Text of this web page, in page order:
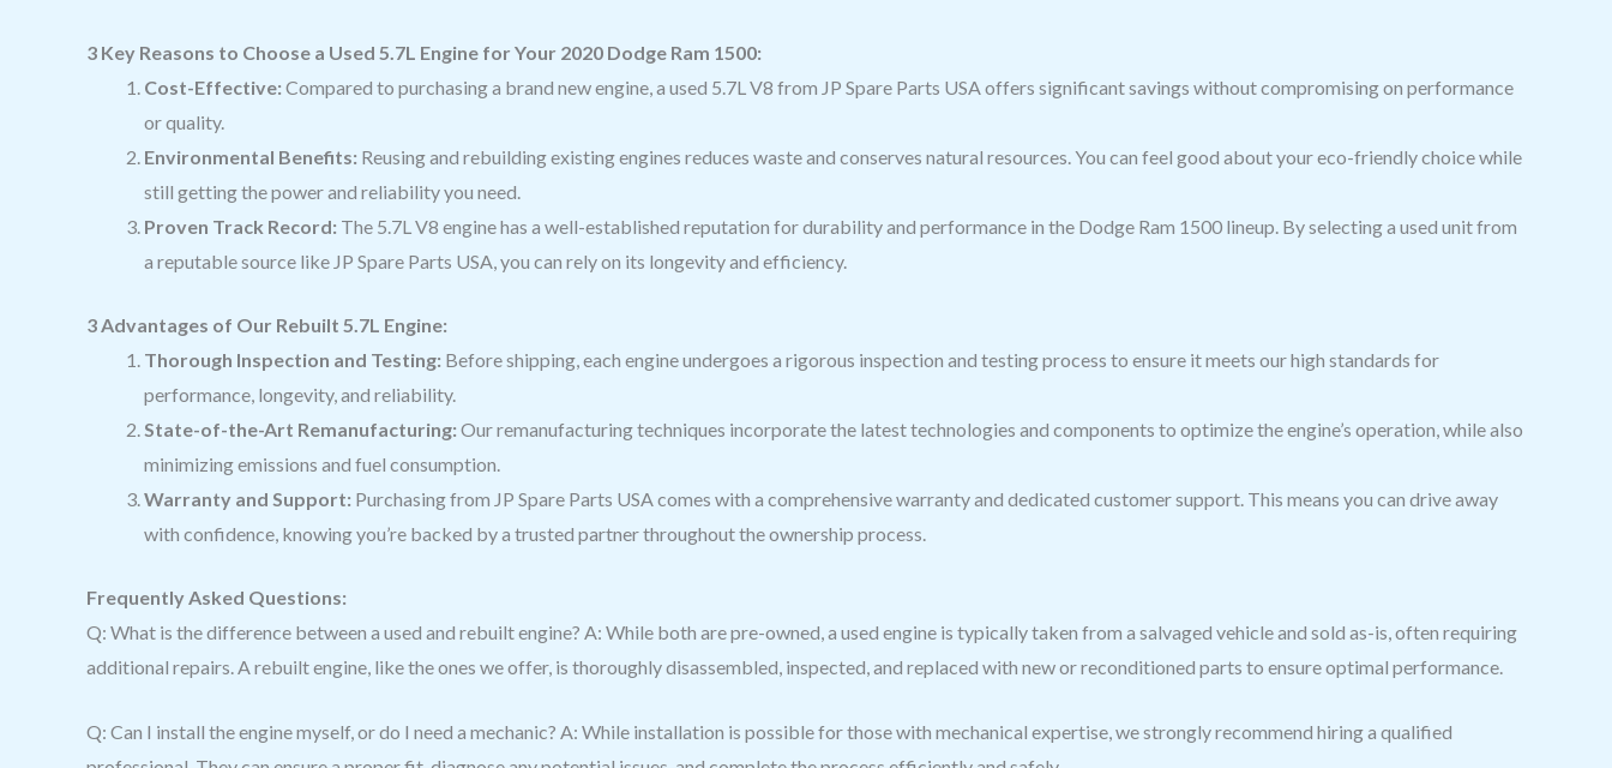
3 Key Reasons to Choose a Used 5.7L Engine for Your 2020 Dodge Ram 1500:
Cost-Effective: Compared to purchasing a brand new engine, a used 5.7L V8 from JP Spare Parts USA offers significant savings without compromising on performance
or quality.
Environmental Benefits: Reusing and rebuilding existing engines reduces waste and conserves natural resources. You can feel good about your eco-friendly choice while
still getting the power and reliability you need.
Proven Track Record: The 5.7L V8 engine has a well-established reputation for durability and performance in the Dodge Ram 1500 lineup. By selecting a used unit from
a reputable source like JP Spare Parts USA, you can rely on its longevity and efficiency.
3 Advantages of Our Rebuilt 5.7L Engine:
Thorough Inspection and Testing: Before shipping, each engine undergoes a rigorous inspection and testing process to ensure it meets our high standards for
performance, longevity, and reliability.
State-of-the-Art Remanufacturing: Our remanufacturing techniques incorporate the latest technologies and components to optimize the engine’s operation, while also
minimizing emissions and fuel consumption.
Warranty and Support: Purchasing from JP Spare Parts USA comes with a comprehensive warranty and dedicated customer support. This means you can drive away
with confidence, knowing you’re backed by a trusted partner throughout the ownership process.
Frequently Asked Questions:
Q: What is the difference between a used and rebuilt engine? A: While both are pre-owned, a used engine is typically taken from a salvaged vehicle and sold as-is, often requiring
additional repairs. A rebuilt engine, like the ones we offer, is thoroughly disassembled, inspected, and replaced with new or reconditioned parts to ensure optimal performance.
Q: Can I install the engine myself, or do I need a mechanic? A: While installation is possible for those with mechanical expertise, we strongly recommend hiring a qualified